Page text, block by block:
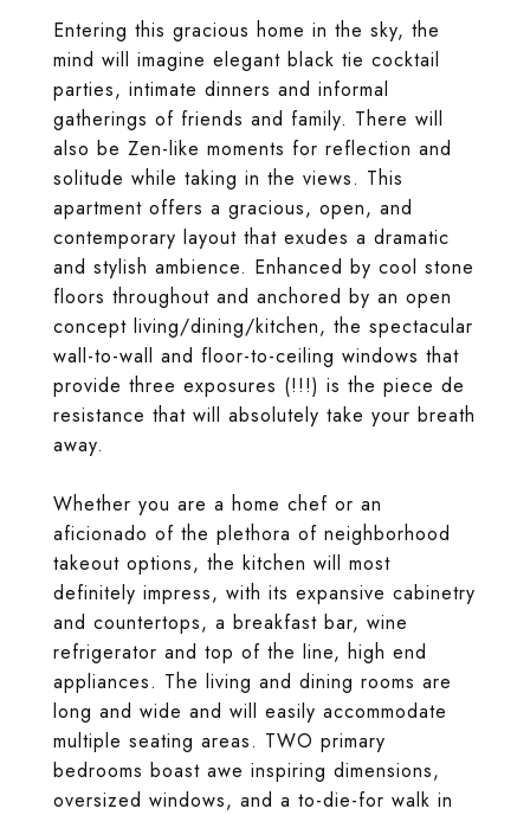
Entering this gracious home in the sky, the
mind will imagine elegant black tie cocktail
parties, intimate dinners and informal
gatherings of friends and family. There will
also be Zen-like moments for reflection and
solitude while taking in the views. This
apartment offers a gracious, open, and
contemporary layout that exudes a dramatic
and stylish ambience. Enhanced by cool stone
floors throughout and anchored by an open
concept living/dining/kitchen, the spectacular
wall-to-wall and floor-to-ceiling windows that
provide three exposures (!!!) is the piece de
resistance that will absolutely take your breath
away.
Whether you are a home chef or an
aficionado of the plethora of neighborhood
takeout options, the kitchen will most
definitely impress, with its expansive cabinetry
and countertops, a breakfast bar, wine
refrigerator and top of the line, high end
appliances. The living and dining rooms are
long and wide and will easily accommodate
multiple seating areas. TWO primary
bedrooms boast awe inspiring dimensions,
oversized windows, and a to-die-for walk in